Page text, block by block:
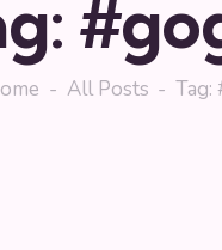
All Posts Tag: